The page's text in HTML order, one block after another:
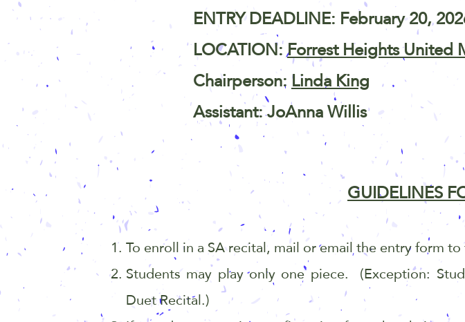
ENTRY DEADLINE: February 20,
LOCATION:Forrest Heights United
Chairperson:Linda King
Assistant: JoAnna Willis
GUIDELINES
To enroll in a SA recital, mail or email the entry form
Students may play only one piece. (Exception:
DuetRecital.)